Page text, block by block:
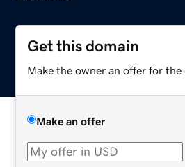
Get this domain
Make the owner an offer for the
Make an offer